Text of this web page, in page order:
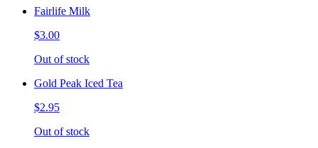
Fairlife Milk
$3.00
Out of stock
Gold Peak Iced Tea
$2.95
Out of stock